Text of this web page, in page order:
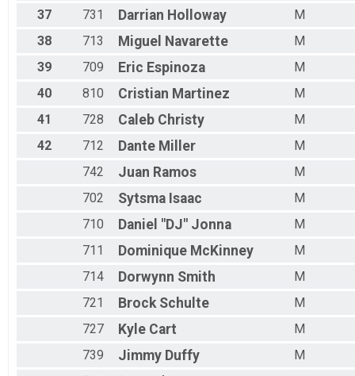
37
731 Darrian Holloway
M
38
713 Miguel Navarette
M
39
709 Eric Espinoza
M
40
810 Cristian Martinez
M
41
728 Caleb Christy
M
42
712 Dante Miller
M
742
Juan Ramos
M
702
Sytsma Isaac
M
710
Daniel "DJ" Jonna
M
711
Dominique McKinney
M
714
Dorwynn Smith
M
721
Brock Schulte
M
727
Kyle Cart
M
739
Jimmy Duffy
M